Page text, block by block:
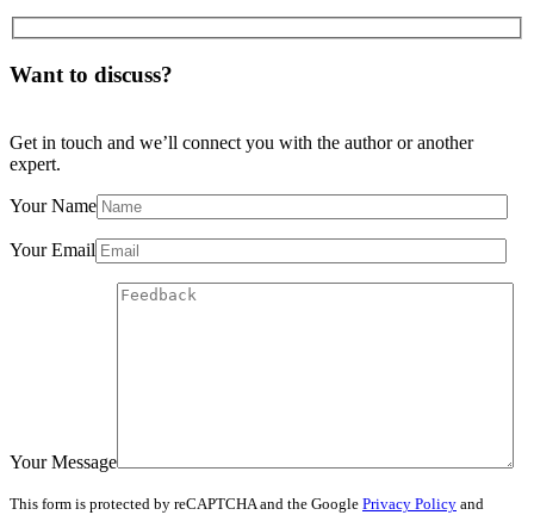
Want to discuss?
Get in touch and we’ll connect you with the author or another
expert.
Your Name
Your Email
Your Message
This form is protected by reCAPTCHA and the Google Privacy Policy and